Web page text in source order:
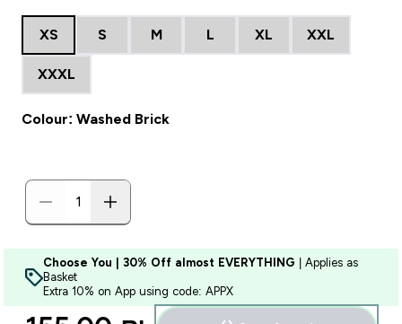
XS S M L XL XXL
XXXL
Colour: Washed Brick
Choose You | 30% Off almost EVERYTHING | Applies as
Basket
Extra 10% on App using code: APPX